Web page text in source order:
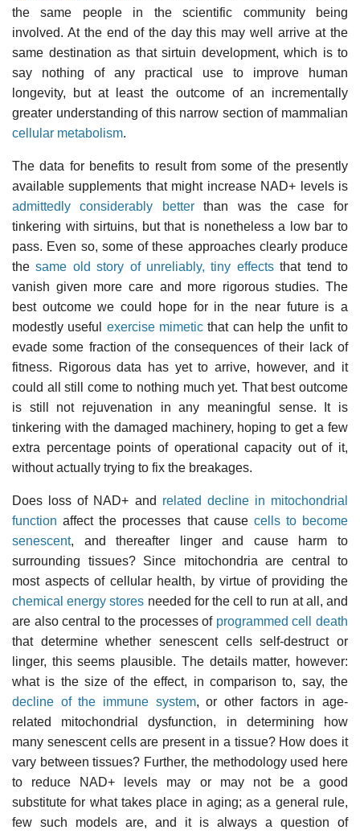
the same people in the scientific community being
involved. At the end of the day this may well arrive at the
same destination as that sirtuin development, which is to
say nothing of any practical use to improve human
longevity, but at least the outcome of an incrementally
greater understanding of this narrow section of mammalian
cellular metabolism.
The data for benefits to result from some of the presently
available supplements that might increase NAD+ levels is
admittedly considerably betterthan was the case for
tinkering with sirtuins, but that is nonetheless a low bar to
pass. Even so, some of these approaches clearly produce
thesame old story of unreliably, tiny effectsthat tend to
vanish given more care and more rigorous studies. The
best outcome we could hope for in the near future is a
modestly useful exercise mimetic that can help the unfit to
evade some fraction of the consequences of their lack of
fitness. Rigorous data has yet to arrive, however, and it
could all still come to nothing much yet. That best outcome
is still not rejuvenation in any meaningful sense. It is
tinkering with the damaged machinery, hoping to get a few
extra percentage points of operational capacity out of it,
without actually trying to fix the breakages.
Does loss of NAD+ and related decline in mitochondrial
function affect the processes that cause cells to become
senescent, and thereafter linger and cause harm to
surrounding tissues? Since mitochondria are central to
most aspects of cellular health, by virtue of providing the
chemical energy stores needed for the cell to run at all, and
are also central to the processes of programmed cell death
that determine whether senescent cells self-destruct or
linger, this seems plausible. The details matter, however:
what is the size of the effect, in comparison to, say, the
decline of the immune system, or other factors in age-
related mitochondrial dysfunction, in determining how
many senescent cells are present in a tissue? How does it
vary between tissues? Further, the methodology used here
to reduce NAD+ levels may or may not be a good
substitute for what takes place in aging; as a general rule,
few such models are, and it is always a question of